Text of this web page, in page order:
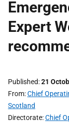
Expert
Published 21
From Chief
Scotland
Directorate Chief